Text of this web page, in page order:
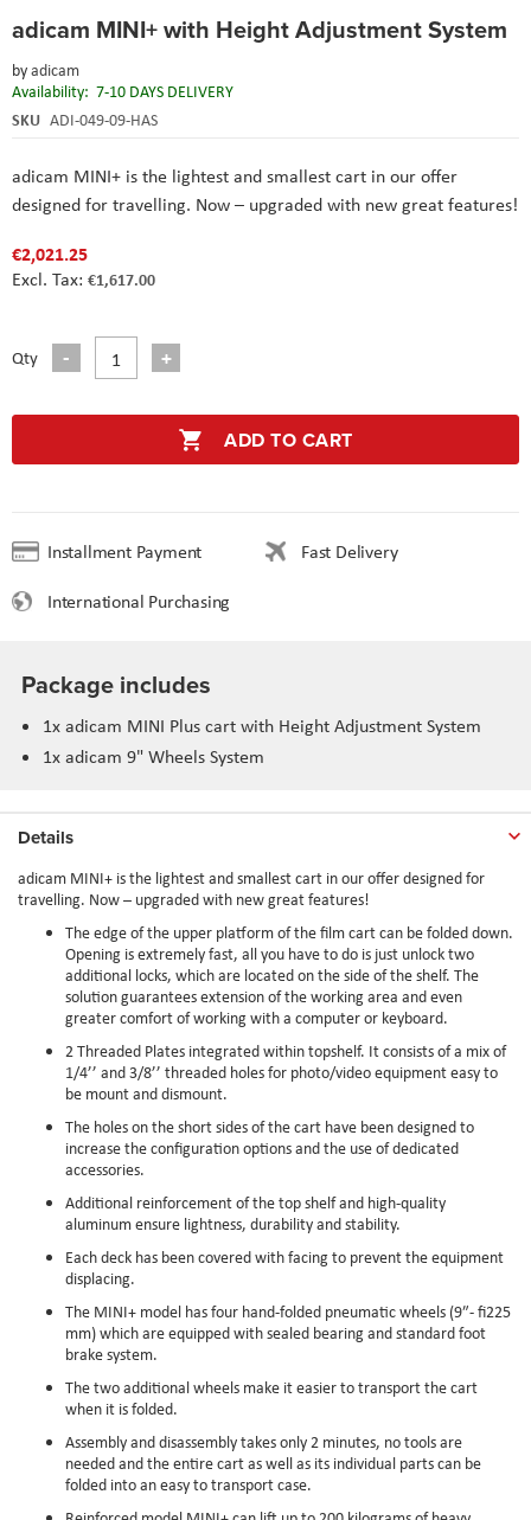
adicam MINI+ with Height Adjustment System
byadicam
Availability: 7-10 DAYS DELIVERY
SKU ADI-049-09-HAS
adicam MINI+ is the lightest and smallest cart in our offer
designed for travelling. Now – upgraded with new great features!
€2,021.25
€1,617.00
Qty
ADD TO CART
Installment Payment
Fast Delivery
International Purchasing
to
beginning
of
the
Package includes
1x adicam MINI Plus cart with Height Adjustment System
1x adicam 9" Wheels System
Details
adicam MINI+ is the lightest and smallest cart in our offer designed for
travelling. Now – upgraded with new great features!
The edge of the upper platform of the film cart can be folded down.
Opening is extremely fast, all you have to do is just unlock two
additional locks, which are located on the side of the shelf. The
solution guarantees extension of the working area and even
greater comfort of working with a computer or keyboard.
2 Threaded Plates integrated within topshelf. It consists of a mix of
1/4’’ and 3/8’’ threaded holes for photo/video equipment easy to
be mount and dismount.
The holes on the short sides of the cart have been designed to
increase the configuration options and the use of dedicated
accessories.
Additional reinforcement of the top shelf and high-quality
aluminum ensure lightness, durability and stability.
Each deck has been covered with facing to prevent the equipment
displacing.
The MINI+ model has four hand-folded pneumatic wheels (9″- fi225
mm) which are equipped with sealed bearing and standard foot
brake system.
The two additional wheels make it easier to transport the cart
when it is folded.
Assembly and disassembly takes only 2 minutes, no tools are
needed and the entire cart as well as its individual parts can be
folded into an easy to transport case.